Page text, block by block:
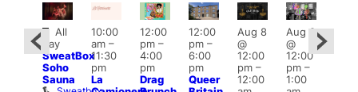
Featured
All
day
SweatBox
Soho
Sauna
10:00
am–
11:30
pm
La
12:00
pm–
4:00
pm
Drag
12:00
pm–
6:00
pm
Queer
Aug 8
@
12:00
pm–
12:00
Aug 8
@
12:00
pm–
1:00